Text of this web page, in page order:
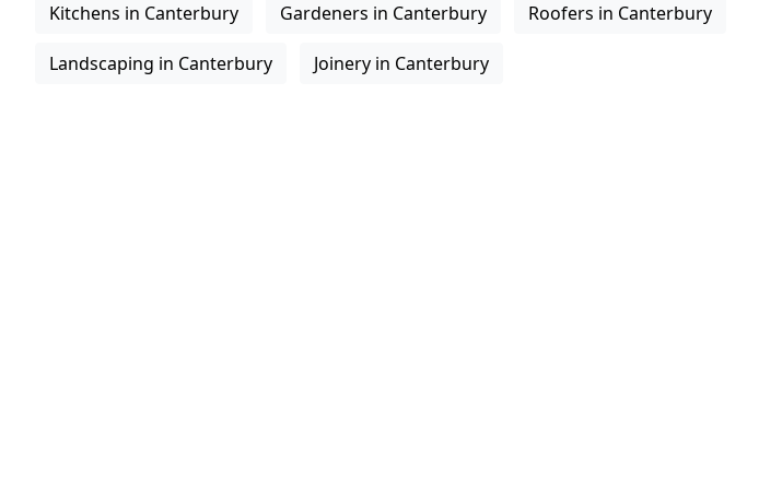
Kitchens in Canterbury Gardeners in Canterbury Roofers in Canterbury
Landscaping in Canterbury Joinery in Canterbury